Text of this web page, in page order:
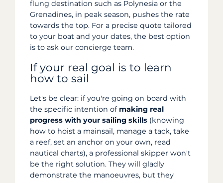
flung destination such as Polynesia or the
Grenadines, in peak season, pushes the rate
towards the top. For a precise quote tailored
to your boat and your dates, the best option
is to ask our concierge team.
If your real goal is to learn
how to sail
Let's be clear: if you're going on board with
the specific intention of making real
progress with your sailing skills (knowing
how to hoist a mainsail, manage a tack, take
a reef, set an anchor on your own, read
nautical charts), a professional skipper won't
be the right solution. They will gladly
demonstrate the manoeuvres, but they